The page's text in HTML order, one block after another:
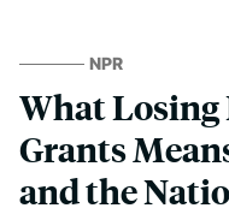
NPR
What
Grants
and the